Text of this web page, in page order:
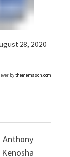
28, 2020 -
bythememason.com